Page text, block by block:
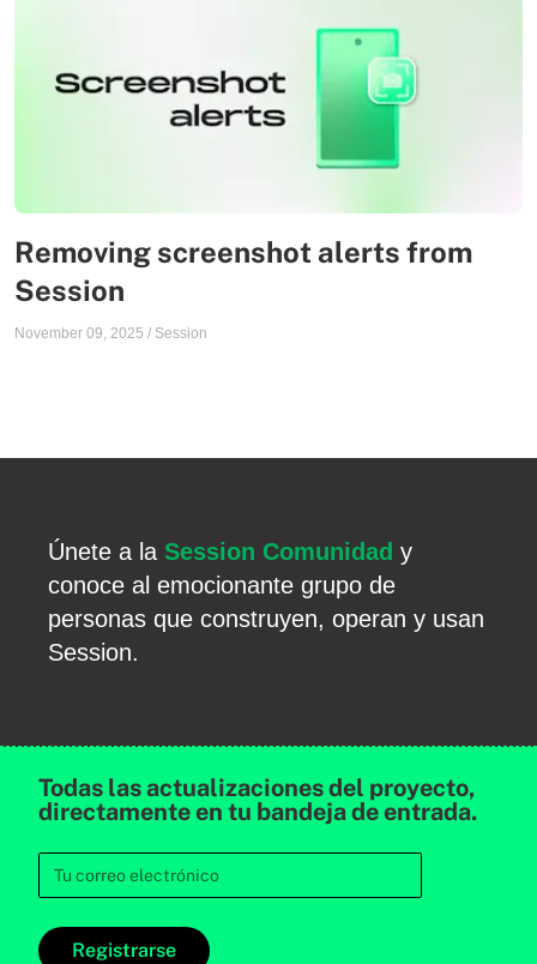
Removing screenshot alerts from
Session
November 09, 2025 / Session
Únete a la Session Comunidad y
conoce al emocionante grupo de
personas que construyen, operan y usan
Session.
Todas las actualizaciones del proyecto,
directamente en tu bandeja de entrada.
Registrarse